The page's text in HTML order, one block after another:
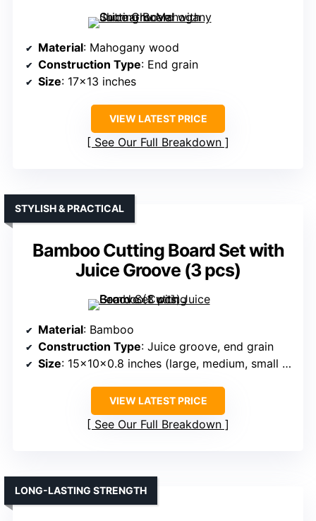
Material: Mahogany wood
Construction Type: End grain
Size: 17×13 inches
VIEW LATEST PRICE
See Our Full Breakdown
Bamboo Cutting Board Set with
Juice Groove (3 pcs)
STYLISH & PRACTICAL
Material: Bamboo
Construction Type: Juice groove, end grain
Size: 15x10x0.8 inches (large, medium, small set)
VIEW LATEST PRICE
See Our Full Breakdown
LONG-LASTING STRENGTH